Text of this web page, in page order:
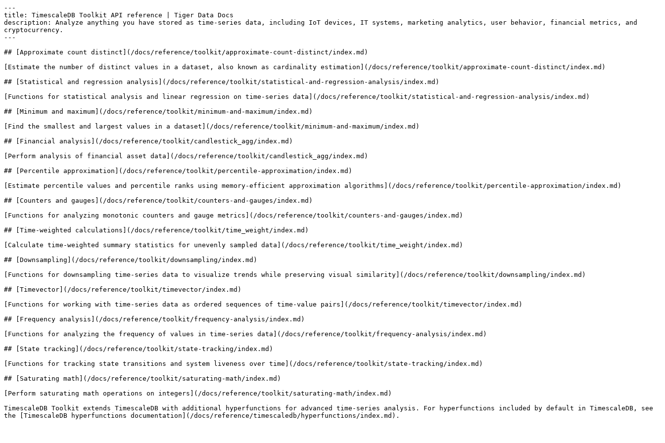
---
title: TimescaleDB Toolkit API reference | Tiger Data Docs
description: Analyze anything you have stored as time-series data, including IoT devices, IT systems, marketing analytics, user behavior, financial metrics, and
cryptocurrency.
---
## [Approximate count distinct](/docs/reference/toolkit/approximate-count-distinct/index.md)
[Estimate the number of distinct values in a dataset, also known as cardinality estimation](/docs/reference/toolkit/approximate-count-distinct/index.md)
## [Statistical and regression analysis](/docs/reference/toolkit/statistical-and-regression-analysis/index.md)
[Functions for statistical analysis and linear regression on time-series data](/docs/reference/toolkit/statistical-and-regression-analysis/index.md)
## [Minimum and maximum](/docs/reference/toolkit/minimum-and-maximum/index.md)
[Find the smallest and largest values in a dataset](/docs/reference/toolkit/minimum-and-maximum/index.md)
## [Financial analysis](/docs/reference/toolkit/candlestick_agg/index.md)
[Perform analysis of financial asset data](/docs/reference/toolkit/candlestick_agg/index.md)
## [Percentile approximation](/docs/reference/toolkit/percentile-approximation/index.md)
[Estimate percentile values and percentile ranks using memory-efficient approximation algorithms](/docs/reference/toolkit/percentile-approximation/index.md)
## [Counters and gauges](/docs/reference/toolkit/counters-and-gauges/index.md)
[Functions for analyzing monotonic counters and gauge metrics](/docs/reference/toolkit/counters-and-gauges/index.md)
## [Time-weighted calculations](/docs/reference/toolkit/time_weight/index.md)
[Calculate time-weighted summary statistics for unevenly sampled data](/docs/reference/toolkit/time_weight/index.md)
## [Downsampling](/docs/reference/toolkit/downsampling/index.md)
[Functions for downsampling time-series data to visualize trends while preserving visual similarity](/docs/reference/toolkit/downsampling/index.md)
## [Timevector](/docs/reference/toolkit/timevector/index.md)
[Functions for working with time-series data as ordered sequences of time-value pairs](/docs/reference/toolkit/timevector/index.md)
## [Frequency analysis](/docs/reference/toolkit/frequency-analysis/index.md)
[Functions for analyzing the frequency of values in time-series data](/docs/reference/toolkit/frequency-analysis/index.md)
## [State tracking](/docs/reference/toolkit/state-tracking/index.md)
[Functions for tracking state transitions and system liveness over time](/docs/reference/toolkit/state-tracking/index.md)
## [Saturating math](/docs/reference/toolkit/saturating-math/index.md)
[Perform saturating math operations on integers](/docs/reference/toolkit/saturating-math/index.md)
TimescaleDB Toolkit extends TimescaleDB with additional hyperfunctions for advanced time-series analysis. For hyperfunctions included by default in TimescaleDB, see